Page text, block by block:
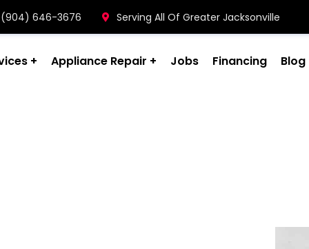
(904) 646-3676 Serving All Of Greater Jacksonville
Appliance Repair Jobs Financing Blog